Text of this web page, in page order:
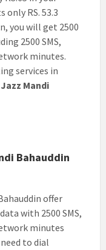
only RS. 53.3
you will get 2500
2500 SMS,
minutes.
services in
Jazz Mandi
Bahauddin
offer
with 2500 SMS,
minutes
to dial